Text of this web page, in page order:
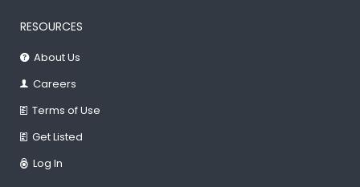
RESOURCES
About Us
Careers
Terms of Use
Get Listed
Log In